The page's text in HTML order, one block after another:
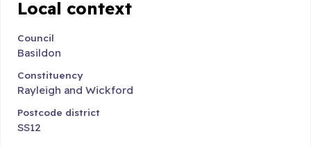
Local context
Council
Basildon
Constituency
Rayleigh and Wickford
Postcode district
SS12